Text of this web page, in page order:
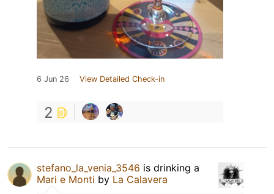
6 Jun 26 View Detailed Check-in
2
stefano_la_venia_3546 is drinking a
Mari e Monti by La Calavera